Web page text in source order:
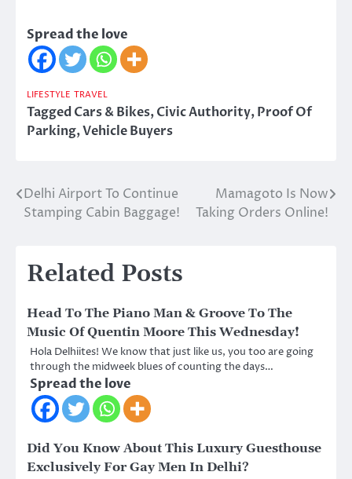
Spread the love
LIFESTYLE TRAVEL
TaggedCars & Bikes,Civic Authority,Proof Of
Parking,Vehicle Buyers
Post
navigation
Delhi Airport To Continue
Stamping Cabin Baggage!
Mamagoto Is Now
Taking Orders Online!
Related Posts
Head To The Piano Man & Groove To The
Music Of Quentin Moore This Wednesday!
Hola Delhiites! We know that just like us, you too are going
through the midweek blues of counting the days…
Spread the love
Did You Know About This Luxury Guesthouse
Exclusively For Gay Men In Delhi?